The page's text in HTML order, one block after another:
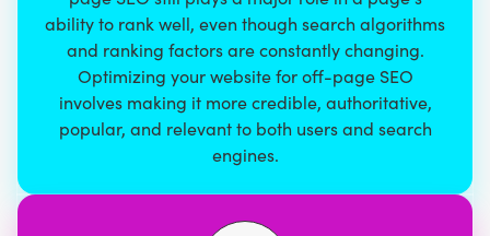
ability to rank well, even though search algorithms
and ranking factors are constantly changing.
Optimizing your website for off-page SEO
involves making it more credible, authoritative,
popular, and relevant to both users and search
engines.